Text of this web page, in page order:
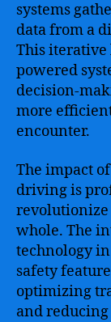
systems
data from a
This iterative
powered
decision-
more
encounter.
The impact
driving is
revolutionize
whole. The
technology
safety
optimizing
and